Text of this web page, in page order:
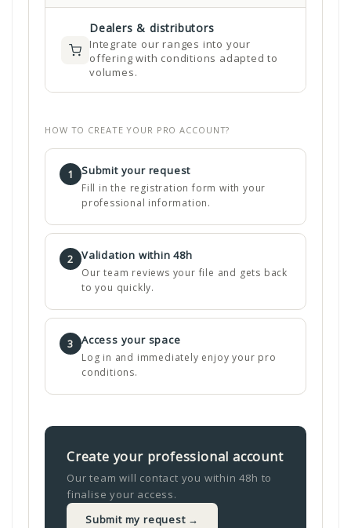
Dealers & distributors
Integrate our ranges into your
offering with conditions adapted to
volumes.
HOW TO CREATE YOUR PRO ACCOUNT?
1 Submit your request
Fill in the registration form with your
professional information.
2 Validation within 48h
Our team reviews your file and gets back
to you quickly.
3 Access your space
Log in and immediately enjoy your pro
conditions.
Create your professional account
Our team will contact you within 48h to
finalise your access.
Submit my request →